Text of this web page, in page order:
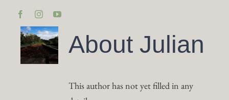
BISC
2026 Calendar
About Julian
This author has not yet filled in any